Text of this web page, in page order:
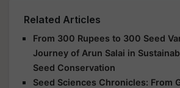
Related Articles
From 300 Rupees to 300 Seed
Journey of Arun Salai in
Seed Conservation
Seed Sciences Chronicles: From